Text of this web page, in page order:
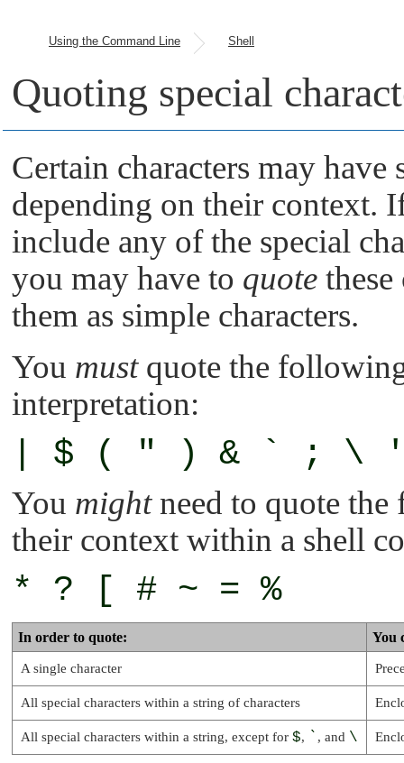
Using the Command Line Shell
Quoting special
Certain characters may
depending on their context.
include any of the special
you may have to quote
them as simple characters.
You mustquote the
interpretation:
| $ ( " ) & ` ; \
You mightneed to quote the
their context within a shell
* ? [ # ~ = %
In order to quote: You
A single character
All special characters within a string of characters
All special characters within a string, except for $, ` , and \